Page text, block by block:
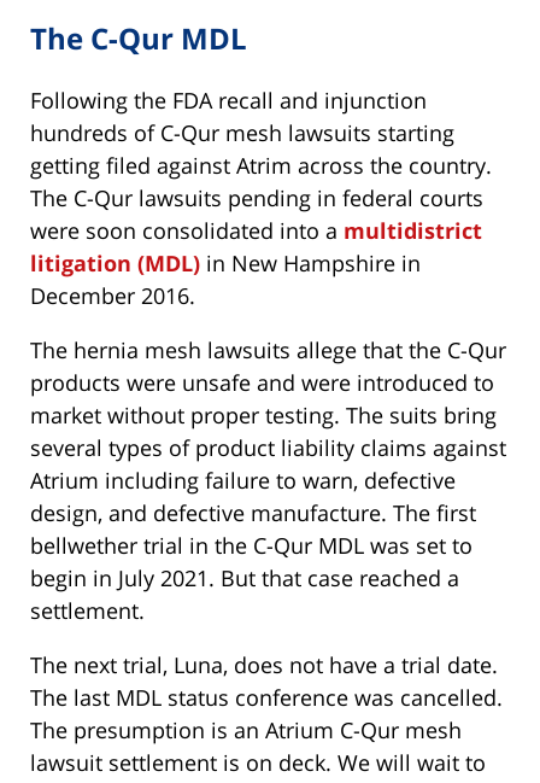
The C-Qur MDL
Following the FDA recall and injunction
hundreds of C-Qur mesh lawsuits starting
getting filed against Atrim across the country.
The C-Qur lawsuits pending in federal courts
were soon consolidated into a multidistrict
litigation (MDL) in New Hampshire in
December 2016.
The hernia mesh lawsuits allege that the C-Qur
products were unsafe and were introduced to
market without proper testing. The suits bring
several types of product liability claims against
Atrium including failure to warn, defective
design, and defective manufacture. The first
bellwether trial in the C-Qur MDL was set to
begin in July 2021. But that case reached a
settlement.
The next trial, Luna, does not have a trial date.
The last MDL status conference was cancelled.
The presumption is an Atrium C-Qur mesh
lawsuit settlement is on deck. We will wait to